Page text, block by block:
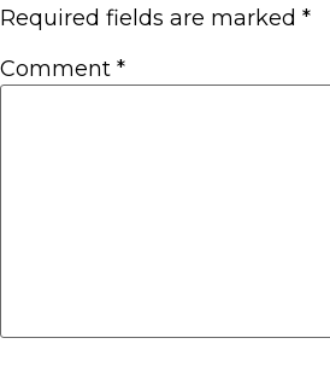
Required fields are marked *
Comment *